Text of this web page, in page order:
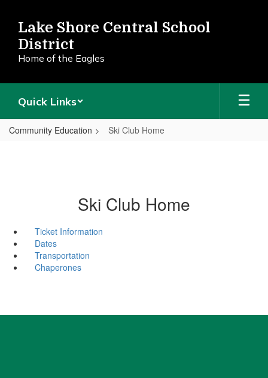
main
content
Lake Shore Central School
District
Home of the Eagles
Quick Links
Community Education Ski Club Home
Ski Club Home
Ticket Information
Dates
Transportation
Chaperones